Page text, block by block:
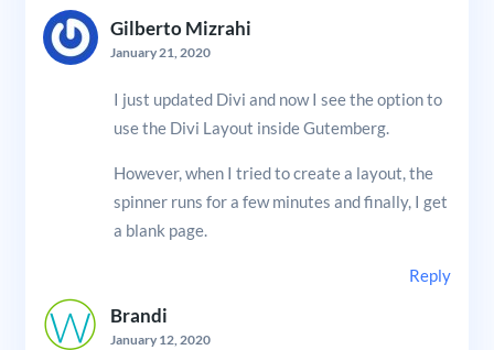
Gilberto Mizrahi
January 21, 2020
I just updated Divi and now I see the option to
use the Divi Layout inside Gutemberg.
However, when I tried to create a layout, the
spinner runs for a few minutes and finally, I get
a blank page.
Reply
Brandi
January 12, 2020